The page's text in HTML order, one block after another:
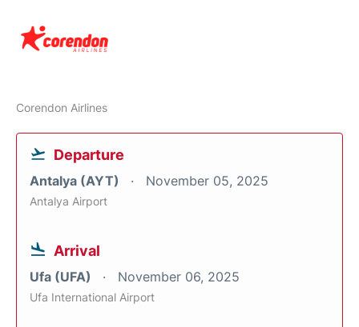
Corendon Airlines
Departure
Antalya (AYT) November 05, 2025
Antalya Airport
Arrival
Ufa (UFA) November 06, 2025
Ufa International Airport